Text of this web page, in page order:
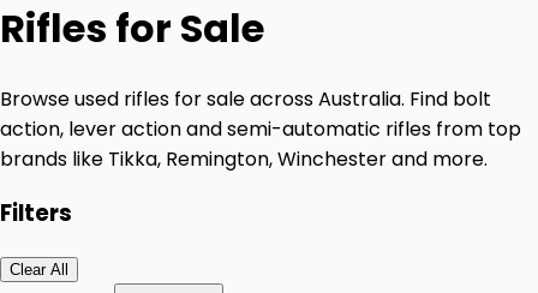
Rifles for Sale
Browse used rifles for sale across Australia. Find bolt
action, lever action and semi-automatic rifles from top
brands like Tikka, Remington, Winchester and more.
Filters
Clear All